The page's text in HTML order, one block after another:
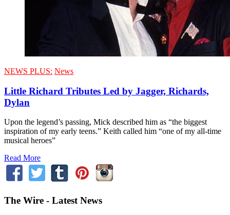
NEWS PLUS: News
Little Richard Tributes Led by Jagger, Richards,
Dylan
Upon the legend’s passing, Mick described him as “the biggest
inspiration of my early teens.” Keith called him “one of my all-time
musical heroes”
Read More
The Wire - Latest News